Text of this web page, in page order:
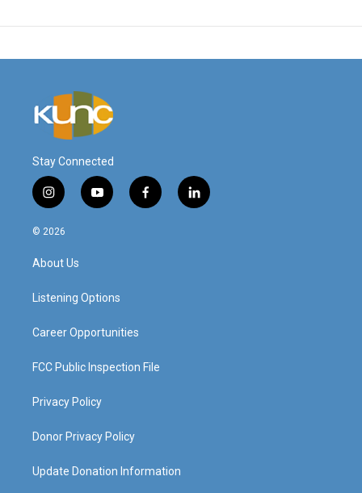
Stay Connected
i
n
s
a
g
a
y
o
f
a
l
i
© 2026
About Us
Listening Options
Career Opportunities
FCC Public Inspection File
Privacy Policy
Donor Privacy Policy
Update Donation Information